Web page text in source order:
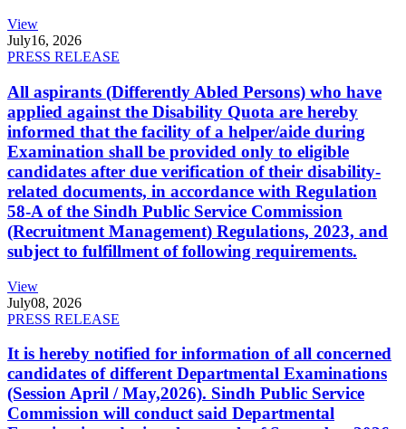
View
July16, 2026
PRESS RELEASE
All aspirants (Differently Abled Persons) who have
applied against the Disability Quota are hereby
informed that the facility of a helper/aide during
Examination shall be provided only to eligible
candidates after due verification of their disability-
related documents, in accordance with Regulation
58-A of the Sindh Public Service Commission
(Recruitment Management) Regulations, 2023, and
subject to fulfillment of following requirements.
View
July08, 2026
PRESS RELEASE
It is hereby notified for information of all concerned
candidates of different Departmental Examinations
(Session April / May,2026). Sindh Public Service
Commission will conduct said Departmental